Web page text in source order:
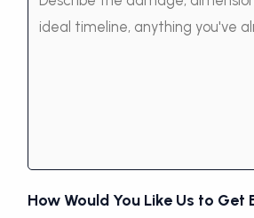
How Would You Like Us to Get